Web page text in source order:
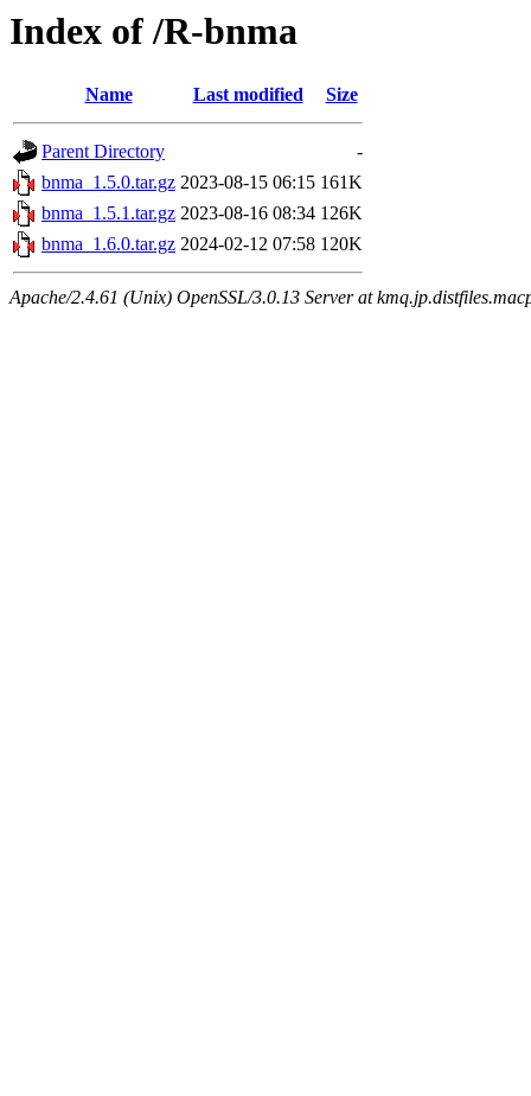
Index of /R-bnma
Name Last modified Size
Parent Directory
-
bnma_1.5.0.tar.gz 2023-08-15 06:15 161K
bnma_1.5.1.tar.gz 2023-08-16 08:34 126K
bnma_1.6.0.tar.gz 2024-02-12 07:58 120K
Apache/2.4.61 (Unix) OpenSSL/3.0.13 Server at